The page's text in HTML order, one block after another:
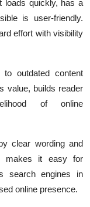
loads quickly, has a
is user-friendly.
effort with visibility
to outdated content
value, builds reader
of online
clear wording and
makes it easy for
search engines in
online presence.